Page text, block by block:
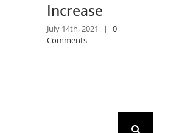
Increase
July 14th, 2021 |
0
Comments